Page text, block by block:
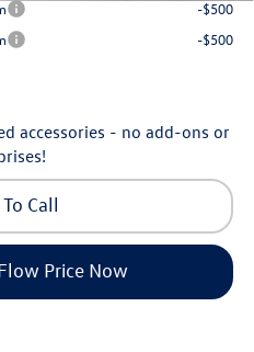
-$500
-$500
accessories - no add-ons or
Call
Price Now